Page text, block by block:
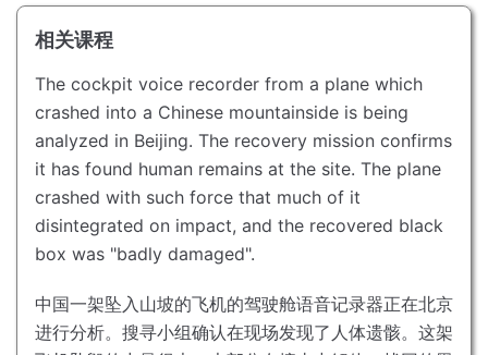
相关课程
The cockpit voice recorder from a plane which
crashed into a Chinese mountainside is being
analyzed in Beijing. The recovery mission confirms
it has found human remains at the site. The plane
crashed with such force that much of it
disintegrated on impact, and the recovered black
box was "badly damaged".
中国一架坠入山坡的飞机的驾驶舱语音记录器正在北京
进行分析。 搜寻小组确认在现场发现了人体遗骸。 这架